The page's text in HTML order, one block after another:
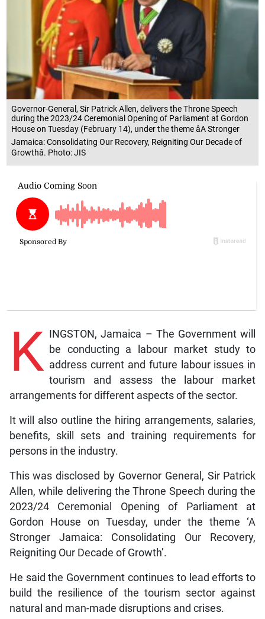
Governor-General, Sir Patrick Allen, delivers the Throne Speech
during the 2023/24 Ceremonial Opening of Parliament at Gordon
House on Tuesday (February 14), under the theme âA Stronger
Jamaica: Consolidating Our Recovery, Reigniting Our Decade of
Growthâ. Photo: JIS
K
INGSTON, Jamaica – The Government will
be conducting a labour market study to
address current and future labour issues in
tourism and assess the labour market
arrangements for different aspects of the sector.
It will also outline the hiring arrangements, salaries,
benefits, skill sets and training requirements for
persons in the industry.
This was disclosed by Governor General, Sir Patrick
Allen, while delivering the Throne Speech during the
2023/24 Ceremonial Opening of Parliament at
Gordon House on Tuesday, under the theme ‘A
Stronger Jamaica: Consolidating Our Recovery,
Reigniting Our Decade of Growth’.
He said the Government continues to lead efforts to
build the resilience of the tourism sector against
natural and man-made disruptions and crises.